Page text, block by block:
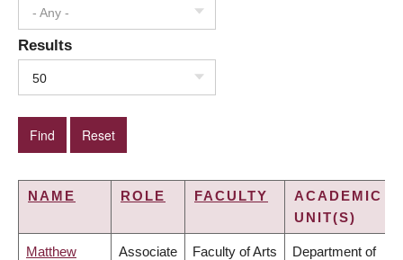
- Any -
Results
50
NAME ROLE FACULTY
ACADEMIC
UNIT(S)
Matthew Associate Faculty of Arts Department of